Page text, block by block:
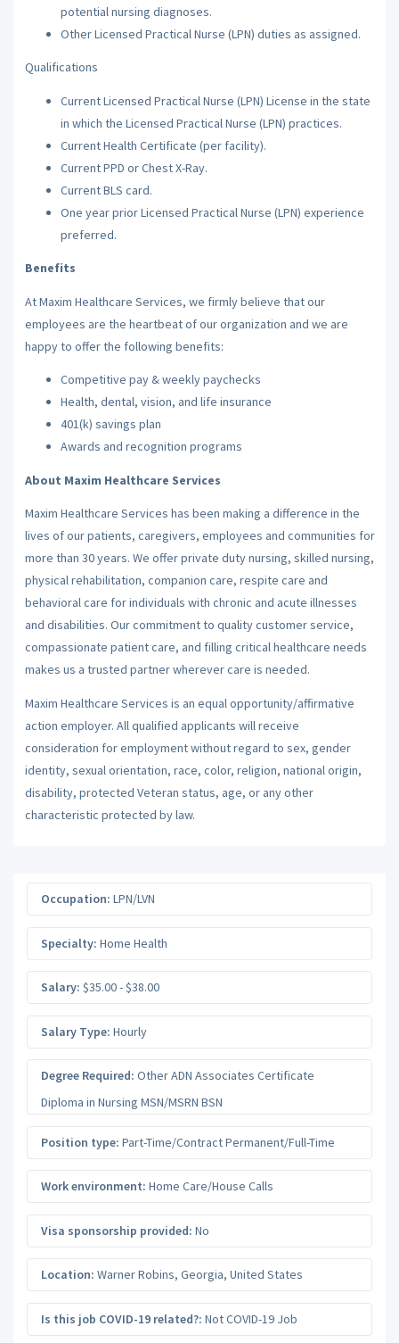
potential nursing diagnoses.
Other Licensed Practical Nurse (LPN) duties as assigned.
Qualifications
Current Licensed Practical Nurse (LPN) License in the state
in which the Licensed Practical Nurse (LPN) practices.
Current Health Certificate (per facility).
Current PPD or Chest X-Ray.
Current BLS card.
One year prior Licensed Practical Nurse (LPN) experience
preferred.
Benefits
At Maxim Healthcare Services, we firmly believe that our
employees are the heartbeat of our organization and we are
happy to offer the following benefits:
Competitive pay & weekly paychecks
Health, dental, vision, and life insurance
401(k) savings plan
Awards and recognition programs
About Maxim Healthcare Services
Maxim Healthcare Services has been making a difference in the
lives of our patients, caregivers, employees and communities for
more than 30 years. We offer private duty nursing, skilled nursing,
physical rehabilitation, companion care, respite care and
behavioral care for individuals with chronic and acute illnesses
and disabilities. Our commitment to quality customer service,
compassionate patient care, and filling critical healthcare needs
makes us a trusted partner wherever care is needed.
Maxim Healthcare Services is an equal opportunity/affirmative
action employer. All qualified applicants will receive
consideration for employment without regard to sex, gender
identity, sexual orientation, race, color, religion, national origin,
disability, protected Veteran status, age, or any other
characteristic protected by law.
Occupation: LPN/LVN
Specialty: Home Health
Salary: $35.00 - $38.00
Salary Type: Hourly
Degree Required: Other ADN Associates Certificate
Diploma in Nursing MSN/MSRN BSN
Position type: Part-Time/Contract Permanent/Full-Time
Work environment: Home Care/House Calls
Visa sponsorship provided: No
Location: Warner Robins, Georgia, United States
Is this job COVID-19 related?: Not COVID-19 Job